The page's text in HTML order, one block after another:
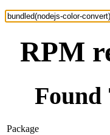
RPM
Found
Package